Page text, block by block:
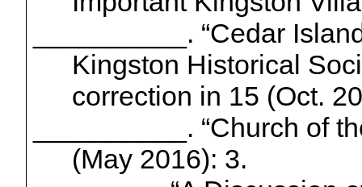
__________. “Cedar
Kingston Historical
correction in 15 (Oct.
__________. “Church of
(May 2016): 3.